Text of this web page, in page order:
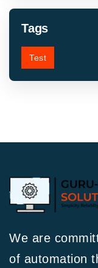
Tags
Test
We are
of automation